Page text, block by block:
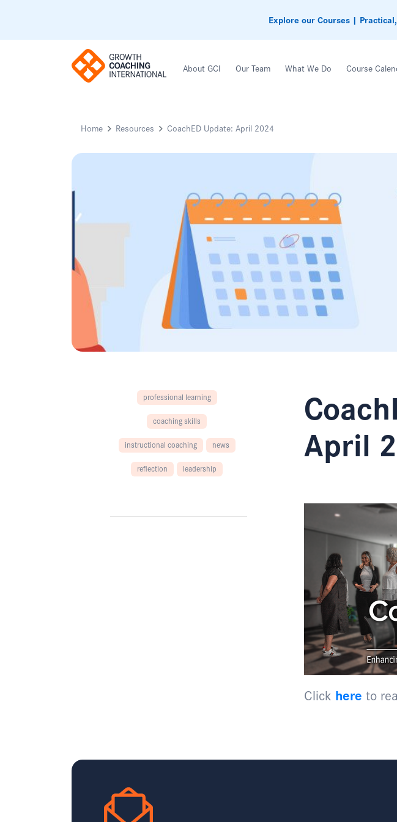
Explore our Courses |
About GCI Our Team What We Do Course
Home Resources CoachED Update: April 2024
professional learning
coaching skills
instructional coaching news
reflection leadership
April
Click here to